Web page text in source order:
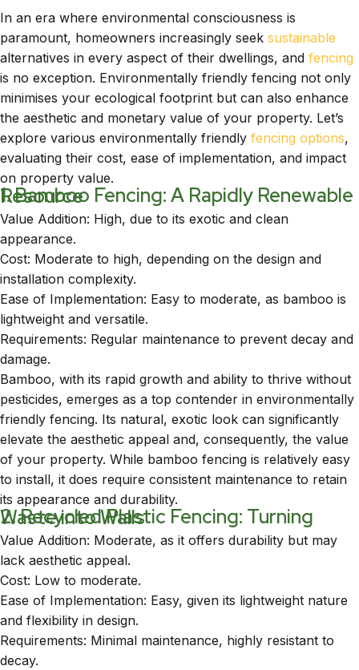
In an era where environmental consciousness is
paramount, homeowners increasingly seek sustainable
alternatives in every aspect of their dwellings, and fencing
is no exception. Environmentally friendly fencing not only
minimises your ecological footprint but can also enhance
the aesthetic and monetary value of your property. Let’s
explore various environmentally friendly fencing options,
evaluating their cost, ease of implementation, and impact
on property value.
1. Bamboo Fencing: A Rapidly Renewable Resource
Value Addition: High, due to its exotic and clean
appearance.
Cost: Moderate to high, depending on the design and
installation complexity.
Ease of Implementation: Easy to moderate, as bamboo is
lightweight and versatile.
Requirements: Regular maintenance to prevent decay and
damage.
Bamboo, with its rapid growth and ability to thrive without
pesticides, emerges as a top contender in environmentally
friendly fencing. Its natural, exotic look can significantly
elevate the aesthetic appeal and, consequently, the value
of your property. While bamboo fencing is relatively easy
to install, it does require consistent maintenance to retain
its appearance and durability.
2. Recycled Plastic Fencing: Turning Waste into Walls
Value Addition: Moderate, as it offers durability but may
lack aesthetic appeal.
Cost: Low to moderate.
Ease of Implementation: Easy, given its lightweight nature
and flexibility in design.
Requirements: Minimal maintenance, highly resistant to
decay.